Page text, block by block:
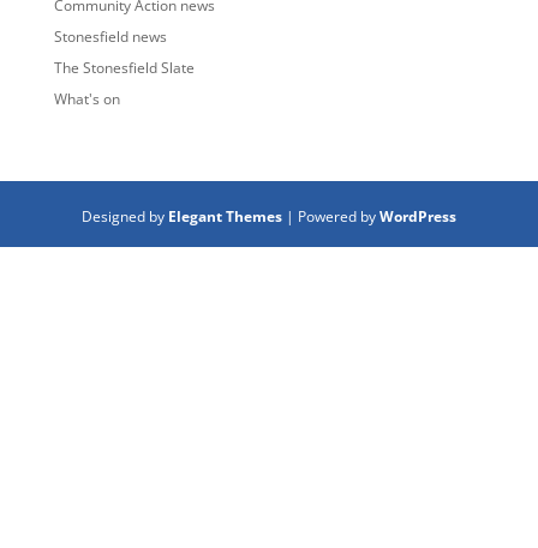
Community Action news
Stonesfield news
The Stonesfield Slate
What's on
Designed by Elegant Themes| Powered byWordPress